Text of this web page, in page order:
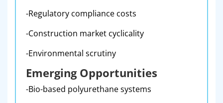
-Regulatory compliance costs
-Construction market cyclicality
-Environmental scrutiny
Emerging Opportunities
-Bio-based polyurethane systems